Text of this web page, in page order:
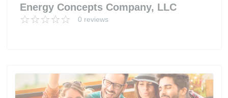
Energy Concepts Company, LLC
0 reviews